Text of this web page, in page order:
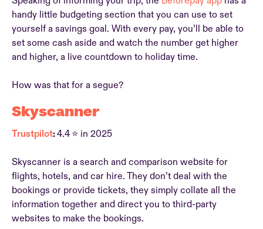
handy little budgeting section that you can use to set
yourself a savings goal. With every pay, you’ll be able to
set some cash aside and watch the number get higher
and higher, a live countdown to holiday time.
How was that for a segue?
Skyscanner
Trustpilot:4.4 ⭐ in 2025
Skyscanner is a search and comparison website for
flights, hotels, and car hire. They don’t deal with the
bookings or provide tickets, they simply collate all the
information together and direct you to third-party
websites to make the bookings.